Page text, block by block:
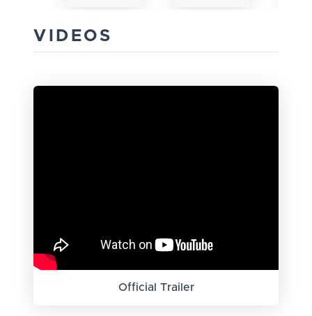
VIDEOS
Official Trailer